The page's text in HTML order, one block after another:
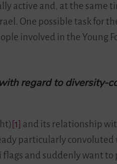
active and, at the same
One possible task for
involved in the Young
regard to diversity-
[1] and its relationship
particularly convoluted
and suddenly want to